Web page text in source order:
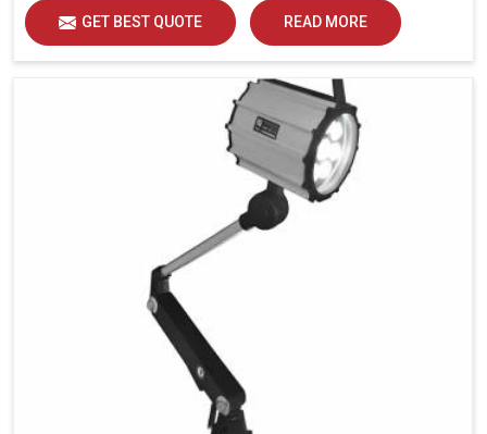
GET BEST QUOTE READ MORE